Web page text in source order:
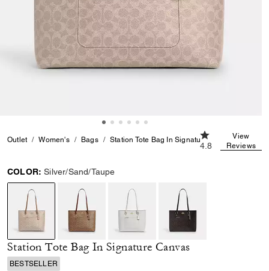
Outlet Women's Bags Station Tote Bag In Signature Canvas
4.8 out of 5
4.8
View
Reviews
COLOR: Silver/Sand/Taupe
selected
Station Tote Bag In Signature Canvas
BESTSELLER